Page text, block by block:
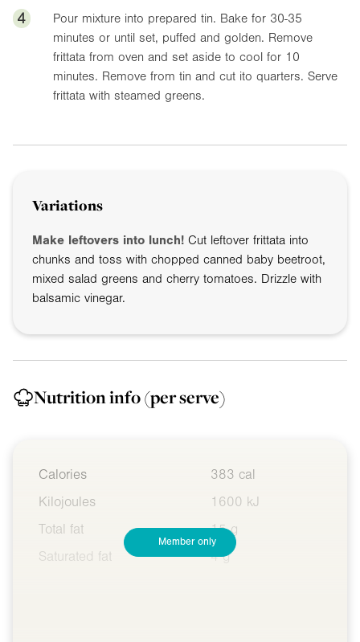
4
Pour mixture into prepared tin. Bake for 30-35
minutes or until set, puffed and golden. Remove
frittata from oven and set aside to cool for 10
minutes. Remove from tin and cut ito quarters. Serve
frittata with steamed greens.
Variations
Make leftovers into lunch! Cut leftover frittata into
chunks and toss with chopped canned baby beetroot,
mixed salad greens and cherry tomatoes. Drizzle with
balsamic vinegar.
Nutrition info(per serve)
Calories
383 cal
Kilojoules
1600 kJ
Total fat
15 g
Saturated fat
4 g
Member only